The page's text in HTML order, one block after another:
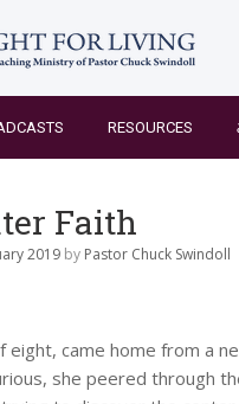
RESOURCES
Faith
2019 by Pastor Chuck Swindoll
eight, came home from a
she peered through